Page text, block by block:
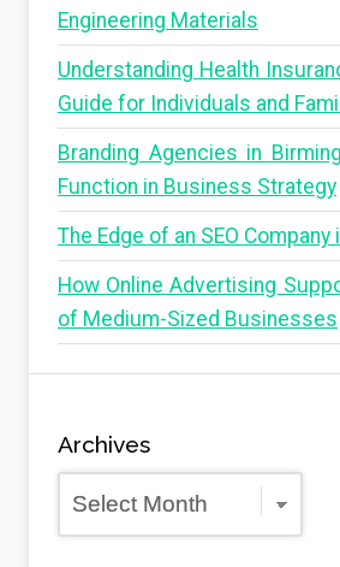
Engineering Materials
Understanding Health
Guide for Individuals and
Branding Agencies in
Function in Business Strategy
The Edge of an SEO Company
How Online Advertising
of Medium-Sized Businesses
Archives